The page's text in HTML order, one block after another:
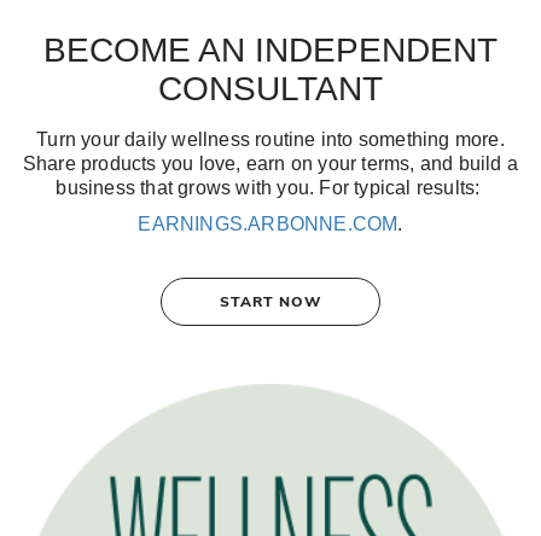
BECOME AN INDEPENDENT
CONSULTANT
Turn your daily wellness routine into something more.
Share products you love, earn on your terms, and build a
business that grows with you. For typical results:
EARNINGS.ARBONNE.COM.
START NOW